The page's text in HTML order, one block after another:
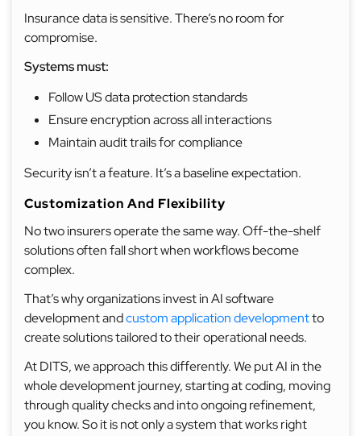
Insurance data is sensitive. There’s no room for
compromise.
Systems must:
Follow US data protection standards
Ensure encryption across all interactions
Maintain audit trails for compliance
Security isn’t a feature. It’s a baseline expectation.
Customization And Flexibility
No two insurers operate the same way. Off-the-shelf
solutions often fall short when workflows become
complex.
That’s why organizations invest in AI software
development andcustom application developmentto
create solutions tailored to their operational needs.
At DITS, we approach this differently. We put AI in the
whole development journey, starting at coding, moving
through quality checks and into ongoing refinement,
you know. So it is not only a system that works right